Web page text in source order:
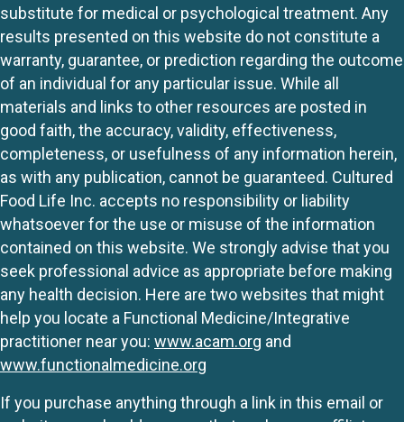
substitute for medical or psychological treatment. Any
results presented on this website do not constitute a
warranty, guarantee, or prediction regarding the outcome
of an individual for any particular issue. While all
materials and links to other resources are posted in
good faith, the accuracy, validity, effectiveness,
completeness, or usefulness of any information herein,
as with any publication, cannot be guaranteed. Cultured
Food Life Inc. accepts no responsibility or liability
whatsoever for the use or misuse of the information
contained on this website. We strongly advise that you
seek professional advice as appropriate before making
any health decision. Here are two websites that might
help you locate a Functional Medicine/Integrative
practitioner near you: www.acam.org and
www.functionalmedicine.org
If you purchase anything through a link in this email or